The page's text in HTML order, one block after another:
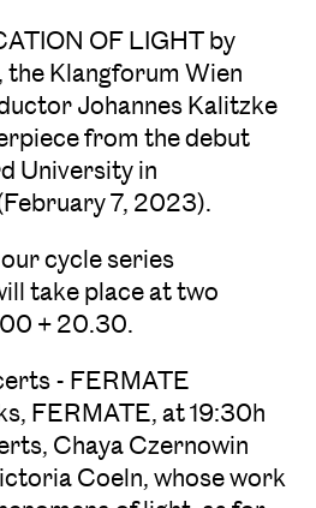
OF LIGHT by
the Klangforum Wien
Johannes Kalitzke
from the debut
University in
7, 2023).
cycle series
take place at two
+ 20.30.
- FERMATE
FERMATE, at 19:30h
Chaya Czernowin
Coeln, whose work